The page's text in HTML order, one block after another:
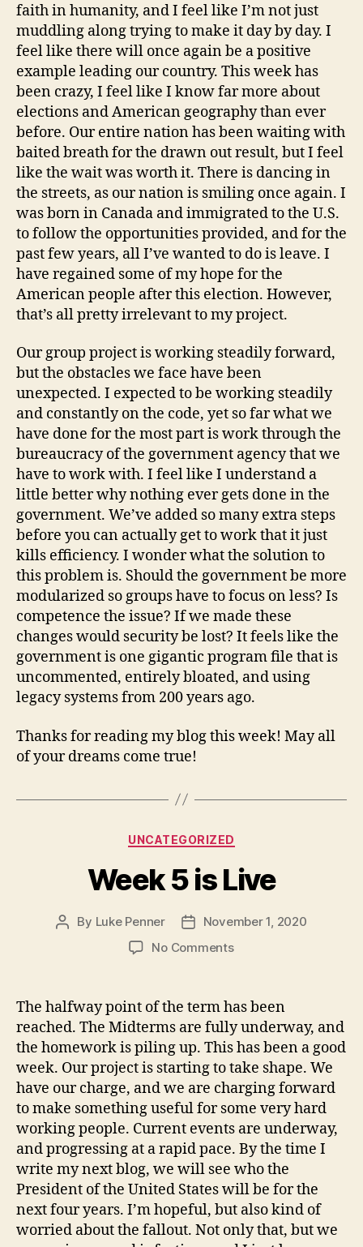
faith in humanity, and I feel like I’m not just
muddling along trying to make it day by day. I
feel like there will once again be a positive
example leading our country. This week has
been crazy, I feel like I know far more about
elections and American geography than ever
before. Our entire nation has been waiting with
baited breath for the drawn out result, but I feel
like the wait was worth it. There is dancing in
the streets, as our nation is smiling once again. I
was born in Canada and immigrated to the U.S.
to follow the opportunities provided, and for the
past few years, all I’ve wanted to do is leave. I
have regained some of my hope for the
American people after this election. However,
that’s all pretty irrelevant to my project.
Our group project is working steadily forward,
but the obstacles we face have been
unexpected. I expected to be working steadily
and constantly on the code, yet so far what we
have done for the most part is work through the
bureaucracy of the government agency that we
have to work with. I feel like I understand a
little better why nothing ever gets done in the
government. We’ve added so many extra steps
before you can actually get to work that it just
kills efficiency. I wonder what the solution to
this problem is. Should the government be more
modularized so groups have to focus on less? Is
competence the issue? If we made these
changes would security be lost? It feels like the
government is one gigantic program file that is
uncommented, entirely bloated, and using
legacy systems from 200 years ago.
Thanks for reading my blog this week! May all
of your dreams come true!
Categories
UNCATEGORIZED
Week 5 is Live
Post
By Luke Penner
PostNovember 1, 2020
No Commentson
is
The halfway point of the term has been
reached. The Midterms are fully underway, and
the homework is piling up. This has been a good
week. Our project is starting to take shape. We
have our charge, and we are charging forward
to make something useful for some very hard
working people. Current events are underway,
and progressing at a rapid pace. By the time I
write my next blog, we will see who the
President of the United States will be for the
next four years. I’m hopeful, but also kind of
worried about the fallout. Not only that, but we